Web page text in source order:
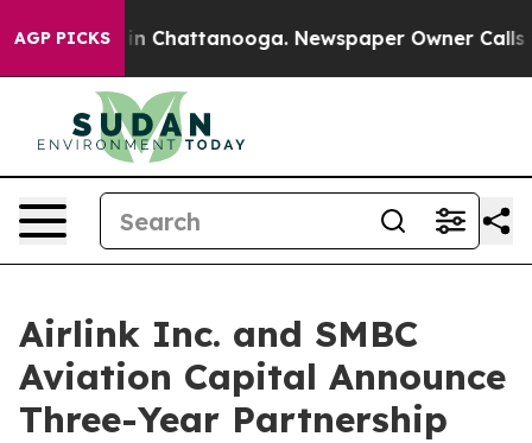
AGP PICKS
Chaos in Chattanooga. Newspaper Owner Calls the
Airlink Inc. and SMBC
Aviation Capital Announce
Three-Year Partnership